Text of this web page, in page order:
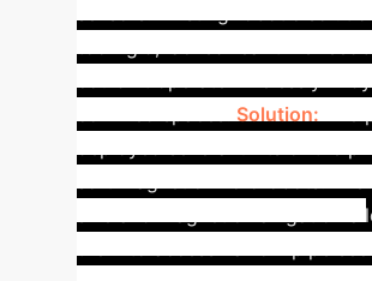
sensors. Existing robotic
too rigid, lacked real-time
Solution:
deployed several units of the
size and magnetic navigation
them to access narrow pipe